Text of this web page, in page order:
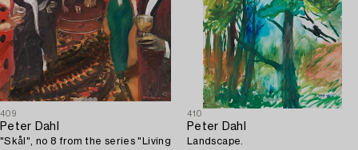
409
Peter Dahl
"Skål", no 8 from the series "Living
410
Peter Dahl
Landscape.